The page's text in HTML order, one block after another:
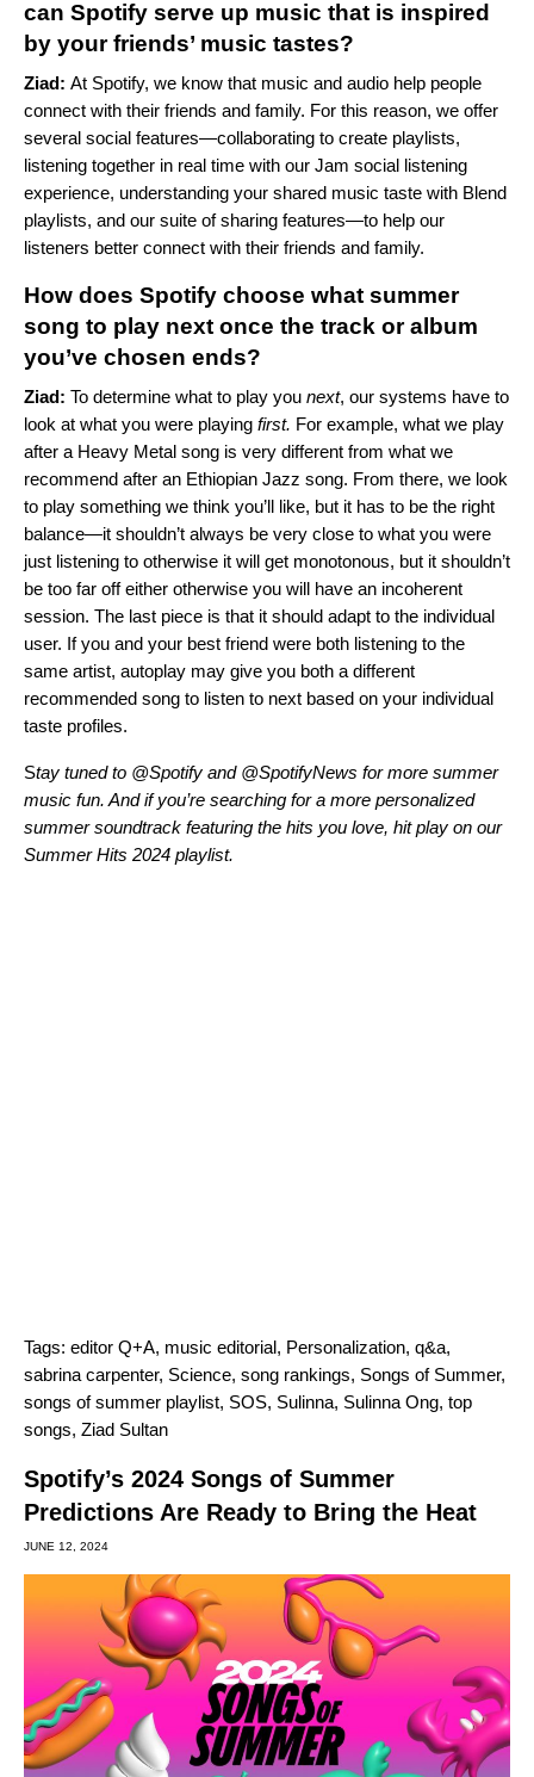
can Spotify serve up music that is inspired
by your friends’ music tastes?
Ziad: At Spotify, we know that music and audio help people
connect with their friends and family. For this reason, we offer
several social features—collaborating to create playlists,
listening together in real time with our Jam social listening
experience, understanding your shared music taste with Blend
playlists, and our suite of sharing features—to help our
listeners better connect with their friends and family.
How does Spotify choose what summer
song to play next once the track or album
you’ve chosen ends?
Ziad: To determine what to play you next, our systems have to
look at what you were playing first. For example, what we play
after a Heavy Metal song is very different from what we
recommend after an Ethiopian Jazz song. From there, we look
to play something we think you’ll like, but it has to be the right
balance—it shouldn’t always be very close to what you were
just listening to otherwise it will get monotonous, but it shouldn’t
be too far off either otherwise you will have an incoherent
session. The last piece is that it should adapt to the individual
user. If you and your best friend were both listening to the
same artist, autoplay may give you both a different
recommended song to listen to next based on your individual
taste profiles.
Stay tuned to @Spotify and @SpotifyNews for more summer
music fun. And if you’re searching for a more personalized
summer soundtrack featuring the hits you love, hit play on our
Summer Hits 2024 playlist.
Tags: editor Q+A, music editorial, Personalization, q&a,
sabrina carpenter, Science, song rankings, Songs of Summer,
songs of summer playlist, SOS, Sulinna, Sulinna Ong, top
songs, Ziad Sultan
Spotify’s 2024 Songs of Summer
Predictions Are Ready to Bring the Heat
JUNE 12, 2024